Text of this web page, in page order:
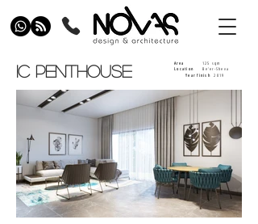
IC PENTHOUSE
125 sqm
Be'er-Sheva
Year finish2019